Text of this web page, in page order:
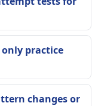
practice
changes or